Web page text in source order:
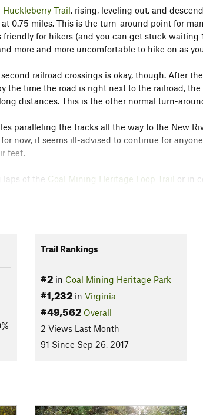
Huckleberry Trail, rising, leveling out, and
0.75 miles. This is the turn-around point for
for hikers (and you can get stuck waiting
more and more uncomfortable to hike on as
railroad crossings is okay, though. After
the time the road is right next to the railroad,
distances. This is the other normal turn-
paralleling the tracks all the way to the New
now, it seems ill-advised to continue for
feet.
laps of the Coal Mining Heritage Loop Trail or in
Parks & Recreation
Trail Rankings
#2in Coal Mining Heritage Park
#1,232in Virginia
#49,562 Overall
2 Views Last Month
91 Since Sep 26, 2017